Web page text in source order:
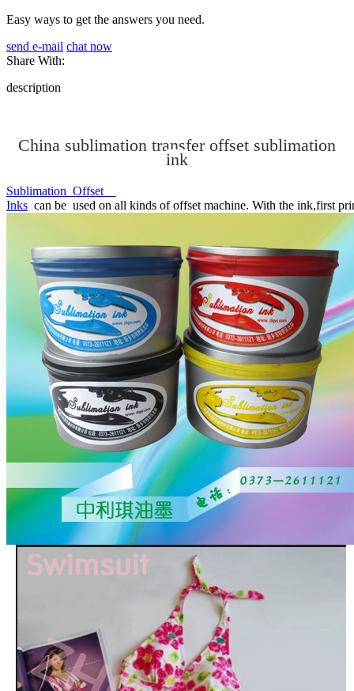
Easy ways to get the answers you need.
send e-mail chat now
Share With:
description
China sublimation transfer offset sublimation
ink
Sublimation Offset
Inks can be used on all kinds of offset machine. With the ink,first